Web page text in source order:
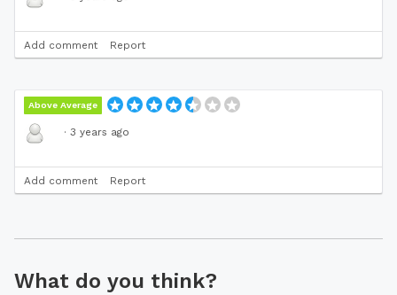
Add comment Report
Above Average
· 3 years ago
Add comment Report
What do you think?